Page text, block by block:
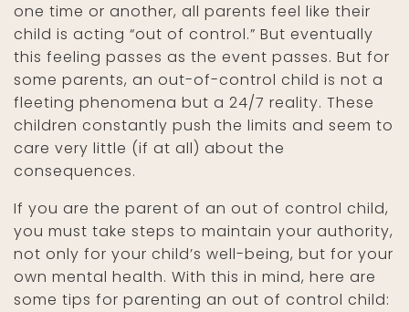
one time or another, all parents feel like their
child is acting “out of control.” But eventually
this feeling passes as the event passes. But for
some parents, an out-of-control child is not a
fleeting phenomena but a 24/7 reality. These
children constantly push the limits and seem to
care very little (if at all) about the
consequences.
If you are the parent of an out of control child,
you must take steps to maintain your authority,
not only for your child’s well-being, but for your
own mental health. With this in mind, here are
some tips for parenting an out of control child: